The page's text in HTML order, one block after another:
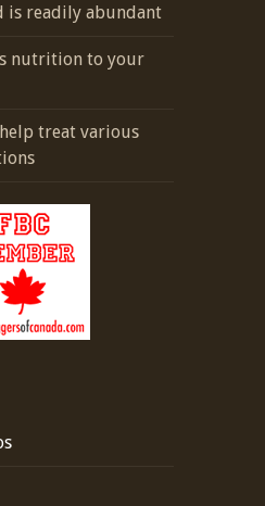
is readily abundant
nutrition to your
treat various